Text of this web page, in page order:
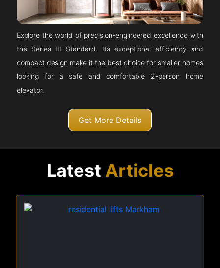
Explore the world of precision-engineered excellence with
the Series III Standard. Its exceptional efficiency and
compact design make it the best choice for smaller homes
looking for a safe and comfortable 2-person home
elevator.
Get More Details
Latest Articles